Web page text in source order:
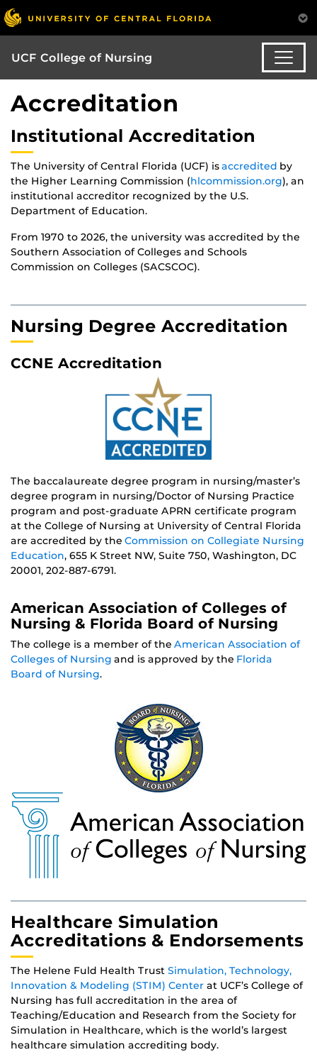
UCF College of Nursing
Accreditation
Institutional Accreditation
The University of Central Florida (UCF) isaccredited by
the Higher Learning Commission (hlcommission.org), an
institutional accreditor recognized by the U.S.
Department of Education.
From 1970 to 2026, the university was accredited by the
Southern Association of Colleges and Schools
Commission on Colleges (SACSCOC).
Nursing Degree Accreditation
CCNE Accreditation
The baccalaureate degree program in nursing/master’s
degree program in nursing/Doctor of Nursing Practice
program and post-graduate APRN certificate program
at the College of Nursing at University of Central Florida
are accredited by the Commission on Collegiate Nursing
Education, 655 K Street NW, Suite 750, Washington, DC
20001, 202-887-6791.
American Association of Colleges of
Nursing & Florida Board of Nursing
The college is a member of the American Association of
Colleges of Nursing and is approved by the Florida
Board of Nursing.
Healthcare Simulation
Accreditations & Endorsements
The Helene Fuld Health Trust Simulation, Technology,
Innovation & Modeling (STIM) Center at UCF’s College of
Nursing has full accreditation in the area of
Teaching/Education and Research from the Society for
Simulation in Healthcare, which is the world’s largest
healthcare simulation accrediting body.